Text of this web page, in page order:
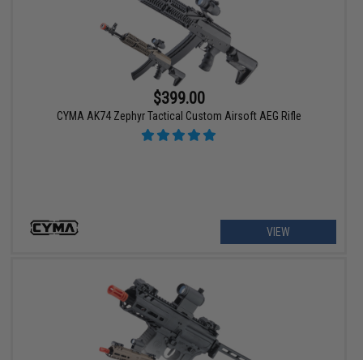
$399.00
CYMA AK74 Zephyr Tactical Custom Airsoft AEG Rifle
VIEW